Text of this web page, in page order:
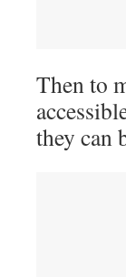
Then to
they can